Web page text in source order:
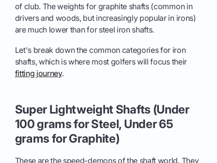
of club. The weights for graphite shafts (common in
drivers and woods, but increasingly popular in irons)
are much lower than for steel iron shafts.
Let's break down the common categories for iron
shafts, which is where most golfers will focus their
fitting journey.
Super Lightweight Shafts (Under
100 grams for Steel, Under 65
grams for Graphite)
These are the speed-demons of the shaft world. They